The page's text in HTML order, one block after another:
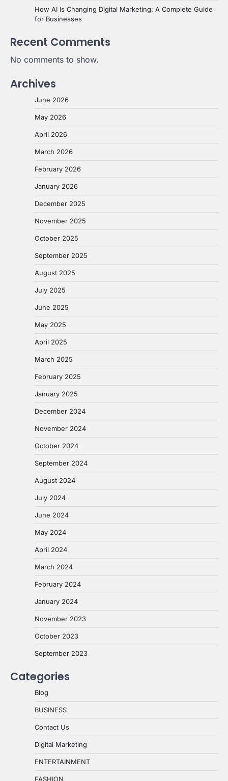
How AI Is Changing Digital Marketing: A Complete Guide
for Businesses
Recent Comments
No comments to show.
Archives
June 2026
May 2026
April 2026
March 2026
February 2026
January 2026
December 2025
November 2025
October 2025
September 2025
August 2025
July 2025
June 2025
May 2025
April 2025
March 2025
February 2025
January 2025
December 2024
November 2024
October 2024
September 2024
August 2024
July 2024
June 2024
May 2024
April 2024
March 2024
February 2024
January 2024
November 2023
October 2023
September 2023
Categories
Blog
BUSINESS
Contact Us
Digital Marketing
ENTERTAINMENT
FASHION